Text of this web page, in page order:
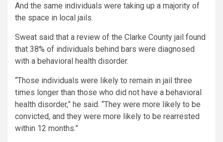
And the same individuals were taking up a majority of
the space in local jails.
Sweat said that a review of the Clarke County jail found
that 38% of individuals behind bars were diagnosed
with a behavioral health disorder.
“Those individuals were likely to remain in jail three
times longer than those who did not have a behavioral
health disorder,” he said. “They were more likely to be
convicted, and they were more likely to be rearrested
within 12 months.”